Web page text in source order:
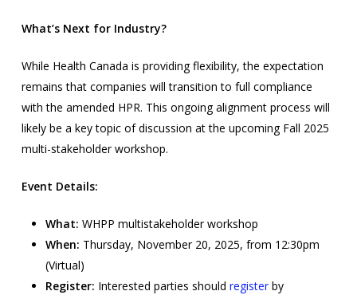
What’s Next for Industry?
While Health Canada is providing flexibility, the expectation
remains that companies will transition to full compliance
with the amended HPR. This ongoing alignment process will
likely be a key topic of discussion at the upcoming Fall 2025
multi-stakeholder workshop.
Event Details:
What: WHPP multistakeholder workshop
When: Thursday, November 20, 2025, from 12:30pm
(Virtual)
Register: Interested parties should registerby